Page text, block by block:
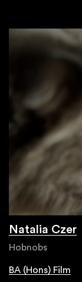
Natalia Czer
Hobnobs
BA (Hons) Film